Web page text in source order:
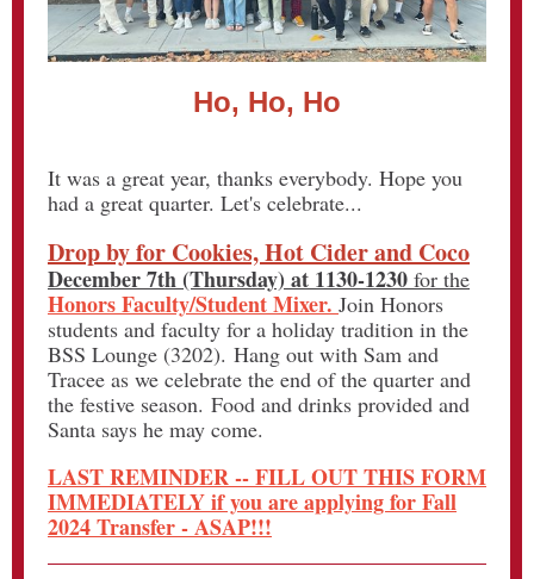
Ho, Ho, Ho
It was a great year, thanks everybody. Hope you
had a great quarter. Let's celebrate...
Drop by for Cookies, Hot Cider and Coco
December 7th (Thursday) at 1130-1230 for the
Honors Faculty/Student Mixer. Join Honors
students and faculty for a holiday tradition in the
BSS Lounge (3202). Hang out with Sam and
Tracee as we celebrate the end of the quarter and
the festive season. Food and drinks provided and
Santa says he may come.
LAST REMINDER -- FILL OUT THIS FORM
IMMEDIATELY if you are applying for Fall
2024 Transfer - ASAP!!!